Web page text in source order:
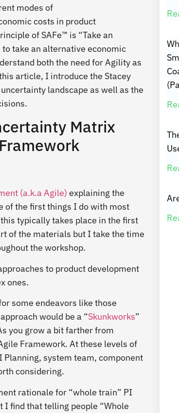
modes of
costs in product
of SAFe™ is “Take an
take an alternative economic
both the need for Agility as
article, I introduce the Stacey
landscape as well as the
Matrix
(a.k.a Agile) explaining the
of the first things I do with most
typically takes place in the first
of the materials but I take the time
the workshop.
to product development
ones.
some endeavors like those
would be a “Skunkworks”
you grow a bit farther from
Framework. At these levels of
system team, component
considering.
rationale for “whole train” PI
I find that telling people “Whole